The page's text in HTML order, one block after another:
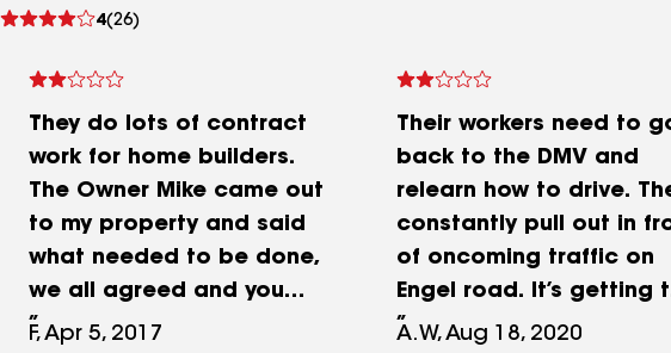
4(26)
See
They do lots of contract
work for home builders.
The Owner Mike came out
to my property and said
what needed to be done,
we all agreed and you
really have to make sure
F, Apr 5, 2017
Their workers need to
back to the DMV and
relearn how to drive.
constantly pull out in
of oncoming traffic on
Engel road. It’s getting
be very irritating when
A.W, Aug 18, 2020